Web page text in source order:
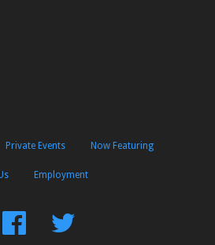
Private Events Now Featuring
Employment
FindFollow